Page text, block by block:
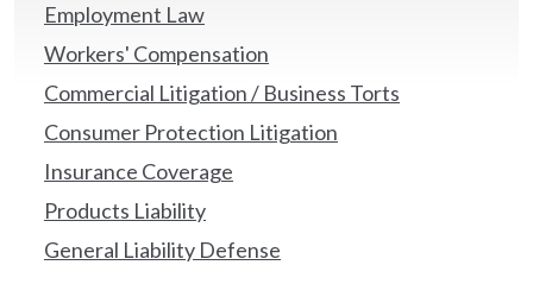
Employment Law
Workers' Compensation
Commercial Litigation / Business Torts
Consumer Protection Litigation
Insurance Coverage
Products Liability
General Liability Defense